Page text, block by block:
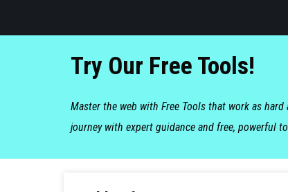
Try Our Free Tools!
Master the web with Free Tools that work as
journey with expert guidance and free, powerful